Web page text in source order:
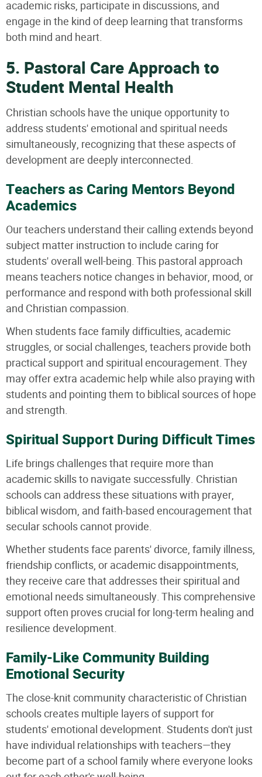
academic risks, participate in discussions, and
engage in the kind of deep learning that transforms
both mind and heart.
5. Pastoral Care Approach to
Student Mental Health
Christian schools have the unique opportunity to
address students' emotional and spiritual needs
simultaneously, recognizing that these aspects of
development are deeply interconnected.
Teachers as Caring Mentors Beyond
Academics
Our teachers understand their calling extends beyond
subject matter instruction to include caring for
students' overall well-being. This pastoral approach
means teachers notice changes in behavior, mood, or
performance and respond with both professional skill
and Christian compassion.
When students face family difficulties, academic
struggles, or social challenges, teachers provide both
practical support and spiritual encouragement. They
may offer extra academic help while also praying with
students and pointing them to biblical sources of hope
and strength.
Spiritual Support During Difficult Times
Life brings challenges that require more than
academic skills to navigate successfully. Christian
schools can address these situations with prayer,
biblical wisdom, and faith-based encouragement that
secular schools cannot provide.
Whether students face parents' divorce, family illness,
friendship conflicts, or academic disappointments,
they receive care that addresses their spiritual and
emotional needs simultaneously. This comprehensive
support often proves crucial for long-term healing and
resilience development.
Family-Like Community Building
Emotional Security
The close-knit community characteristic of Christian
schools creates multiple layers of support for
students' emotional development. Students don't just
have individual relationships with teachers—they
become part of a school family where everyone looks